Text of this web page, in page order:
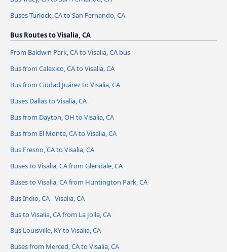
Buses Turlock, CA to San Fernando, CA
Bus Routes to Visalia, CA
From Baldwin Park, CA to Visalia, CA bus
Bus from Calexico, CA to Visalia, CA
Bus from Ciudad Juárez to Visalia, CA
Buses Dallas to Visalia, CA
Bus from Dayton, OH to Visalia, CA
Bus from El Monte, CA to Visalia, CA
Bus Fresno, CA to Visalia, CA
Buses to Visalia, CA from Glendale, CA
Buses to Visalia, CA from Huntington Park, CA
Bus Indio, CA - Visalia, CA
Bus to Visalia, CA from La Jolla, CA
Bus Louisville, KY to Visalia, CA
Buses from Merced, CA to Visalia, CA